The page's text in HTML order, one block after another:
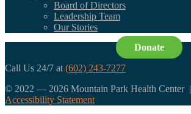
Board of Directors
Leadership Team
Our Stories
Donate
Call Us 24/7 at (602) 243-7277
© 2022 — 2026 Mountain Park Health Center |
Accessibility Statement